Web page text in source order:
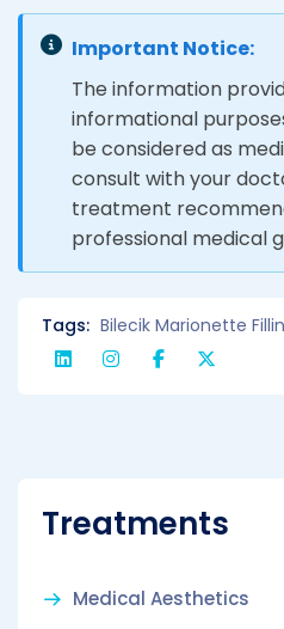
Important Notice:
The information
informational
be considered as
consult with your
treatment
professional medical
Tags: Bilecik Marionette
Treatments
Medical Aesthetics